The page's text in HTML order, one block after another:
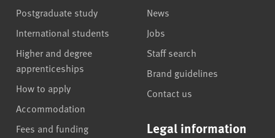
Postgraduate study
International students
Higher and degree
apprenticeships
How to apply
Accommodation
Fees and funding
News
Jobs
Staff search
Brand guidelines
Contact us
Legal information